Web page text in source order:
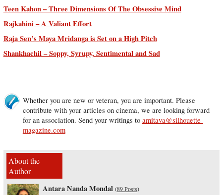
Teen Kahon – Three Dimensions Of The Obsessive Mind
Rajkahini – A Valiant Effort
Raja Sen’s Maya Mridanga is Set on a High Pitch
Shankhachil – Soppy, Syrupy, Sentimental and Sad
Whether you are new or veteran, you are important. Please
contribute with your articles on cinema, we are looking forward
for an association. Send your writings to amitava@silhouette-
magazine.com
About the
Author
Antara Nanda Mondal (89 Posts)